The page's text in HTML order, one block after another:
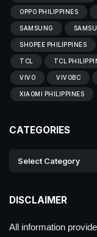
OPPO PHILIPPINES
SAMSUNG
SHOPEE PHILIPPINES
TCL TCL
VIVO VIVOBC
XIAOMI PHILIPPINES
CATEGORIES
DISCLAIMER
All information